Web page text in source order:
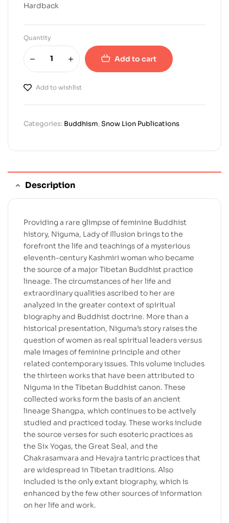
Hardback
Quantity
Add to cart
Add to wishlist
Categories: Buddhism,Snow Lion Publications
Description
Providing a rare glimpse of feminine Buddhist
history, Niguma, Lady of Illusion brings to the
forefront the life and teachings of a mysterious
eleventh-century Kashmiri woman who became
the source of a major Tibetan Buddhist practice
lineage. The circumstances of her life and
extraordinary qualities ascribed to her are
analyzed in the greater context of spiritual
biography and Buddhist doctrine. More than a
historical presentation, Niguma’s story raises the
question of women as real spiritual leaders versus
male images of feminine principle and other
related contemporary issues. This volume includes
the thirteen works that have been attributed to
Niguma in the Tibetan Buddhist canon. These
collected works form the basis of an ancient
lineage Shangpa, which continues to be actively
studied and practiced today. These works include
the source verses for such esoteric practices as
the Six Yogas, the Great Seal, and the
Chakrasamvara and Hevajra tantric practices that
are widespread in Tibetan traditions. Also
included is the only extant biography, which is
enhanced by the few other sources of information
on her life and work.